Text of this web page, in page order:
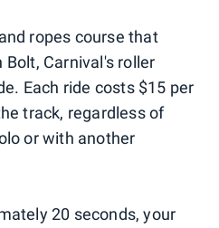
ropes course that
Carnival's roller
Each ride costs $15 per
track, regardless of
or with another
20 seconds, your